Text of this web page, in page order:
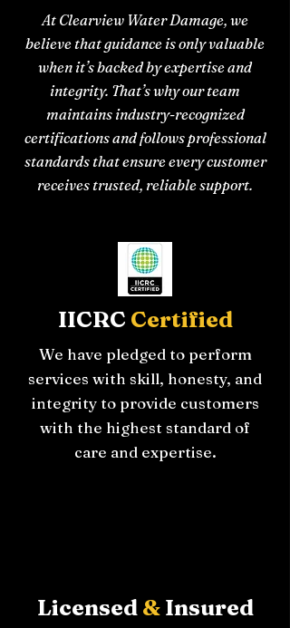
At Clearview Water Damage, we
believe that guidance is only valuable
when it’s backed by expertise and
integrity. That’s why our team
maintains industry-recognized
certifications and follows professional
standards that ensure every customer
receives trusted, reliable support.
IICRC Certified
We have pledged to perform
services with skill, honesty, and
integrity to provide customers
with the highest standard of
care and expertise.
Licensed &Insured